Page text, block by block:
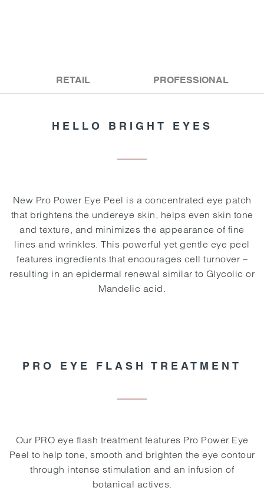
RETAIL PROFESSIONAL
HELLO BRIGHT EYES
New Pro Power Eye Peel is a concentrated eye patch
that brightens the undereye skin, helps even skin tone
and texture, and minimizes the appearance of fine
lines and wrinkles. This powerful yet gentle eye peel
features ingredients that encourages cell turnover –
resulting in an epidermal renewal similar to Glycolic or
Mandelic acid.
PRO EYE FLASH TREATMENT
Our PRO eye flash treatment features Pro Power Eye
Peel to help tone, smooth and brighten the eye contour
through intense stimulation and an infusion of
botanical actives.